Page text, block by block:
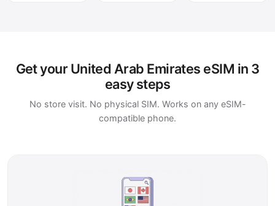
Get your United Arab Emirates eSIM in 3
easy steps
No store visit. No physical SIM. Works on any eSIM-
compatible phone.